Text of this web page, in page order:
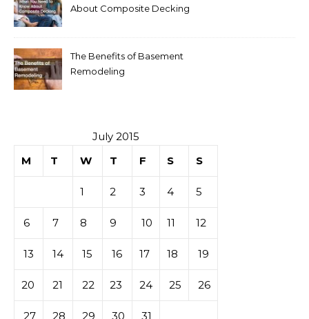
About Composite Decking
The Benefits of Basement
Remodeling
July 2015
M
T W T F S S
1 2 3 4 5
6 7 8 9 10 11 12
13 14 15 16 17 18 19
20 21 22 23 24 25 26
27 28 29 30 31